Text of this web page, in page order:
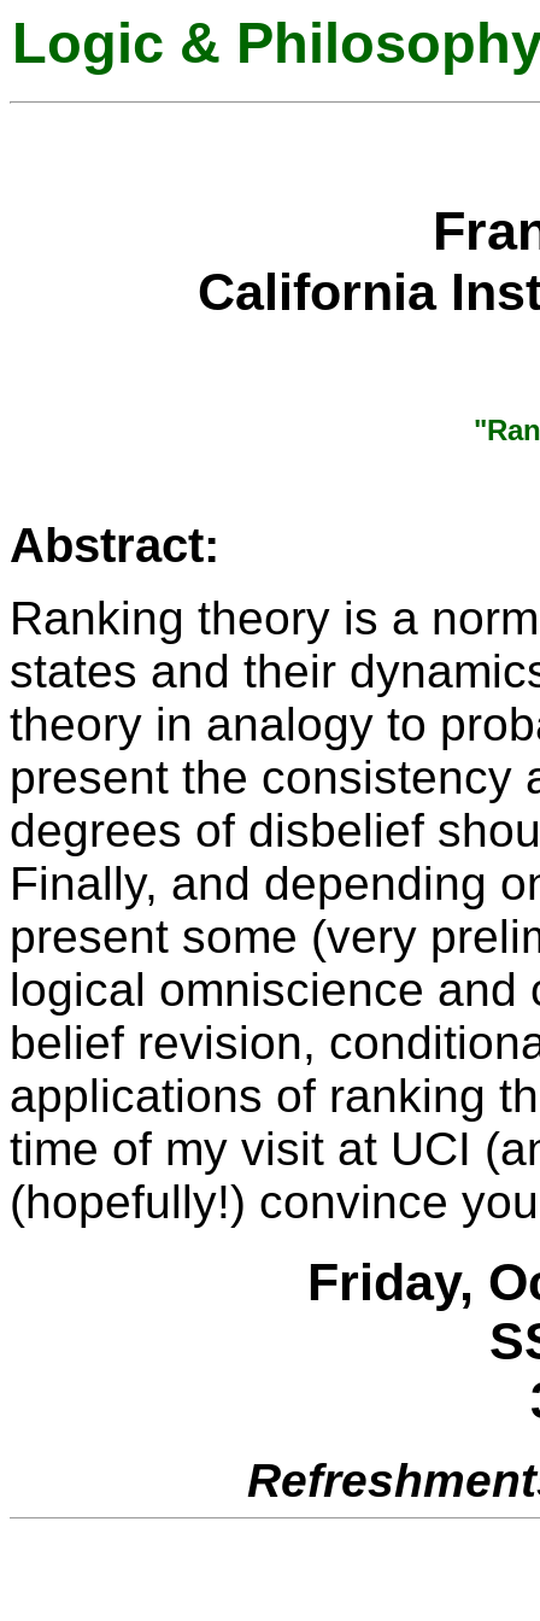
Logic &
California
Abstract:
Ranking theory is a
states and their
theory in analogy to
present the consistency
degrees of disbelief
Finally, and depending
present some (very
logical omniscience
belief revision,
applications of ranking
time of my visit at UCI
(hopefully!) convince
Friday,